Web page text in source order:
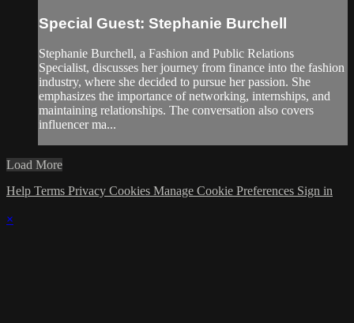
Special Guest: Stephanie Burchell
Stephanie Burchell, a Fashion and Public Relations
Specialist, discusses her journey from finance into the fashion
industry, where she decided to pursue her passion. She
emphasizes the importance of networking, internships, and
maintaining relationships. The conversation also covers
influencer ma...
Load More
Help Terms Privacy Cookies Manage Cookie Preferences Sign in
×